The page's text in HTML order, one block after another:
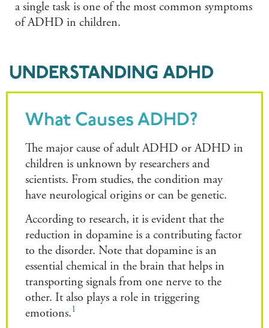
a single task is one of the most common symptoms
of ADHD in children.
UNDERSTANDING ADHD
What Causes ADHD?
The major cause of adult ADHD or ADHD in
children is unknown by researchers and
scientists. From studies, the condition may
have neurological origins or can be genetic.
According to research, it is evident that the
reduction in dopamine is a contributing factor
to the disorder. Note that dopamine is an
essential chemical in the brain that helps in
transporting signals from one nerve to the
other. It also plays a role in triggering
emotions. 1